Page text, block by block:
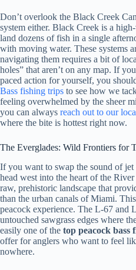
Don’t overlook the Black Creek
system either. Black Creek is a
land dozens of fish in a single
with moving water. These systems
navigating them requires a bit of
holes” that aren’t on any map. If
paced action for yourself, you
Bass fishing trips to see how we
feeling overwhelmed by the sheer
you can always reach out to our
where the bite is hottest right now.
The Everglades: Wild Frontiers for
If you want to swap the sound of
head west into the heart of the
raw, prehistoric landscape that
than the urban canals of Miami.
peacock experience. The L-67 and
untouched sawgrass edges where
easily one of the top peacock bass
offer for anglers who want to feel
nowhere.